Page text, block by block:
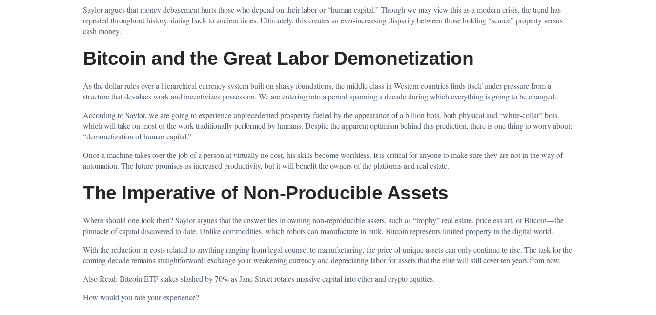
Saylor argues that money debasement hurts those who depend on their labor or “human capital.” Though we may view this as a modern crisis, the trend has
repeated throughout history, dating back to ancient times. Ultimately, this creates an ever-increasing disparity between those holding “scarce” property versus
cash money.
Bitcoin and the Great Labor Demonetization
As the dollar rules over a hierarchical currency system built on shaky foundations, the middle class in Western countries finds itself under pressure from a
structure that devalues work and incentivizes possession. We are entering into a period spanning a decade during which everything is going to be changed.
According to Saylor, we are going to experience unprecedented prosperity fueled by the appearance of a billion bots, both physical and “white-collar” bots,
which will take on most of the work traditionally performed by humans. Despite the apparent optimism behind this prediction, there is one thing to worry about:
“demonetization of human capital.”
Once a machine takes over the job of a person at virtually no cost, his skills become worthless. It is critical for anyone to make sure they are not in the way of
automation. The future promises us increased productivity, but it will benefit the owners of the platforms and real estate.
The Imperative of Non-Producible Assets
Where should one look then? Saylor argues that the answer lies in owning non-reproducible assets, such as “trophy” real estate, priceless art, or Bitcoin—the
pinnacle of capital discovered to date. Unlike commodities, which robots can manufacture in bulk, Bitcoin represents limited property in the digital world.
With the reduction in costs related to anything ranging from legal counsel to manufacturing, the price of unique assets can only continue to rise. The task for the
coming decade remains straightforward: exchange your weakening currency and depreciating labor for assets that the elite will still covet ten years from now.
Also Read: Bitcoin ETF stakes slashed by 70% as Jane Street rotates massive capital into ether and crypto equities.
How would you rate your experience?